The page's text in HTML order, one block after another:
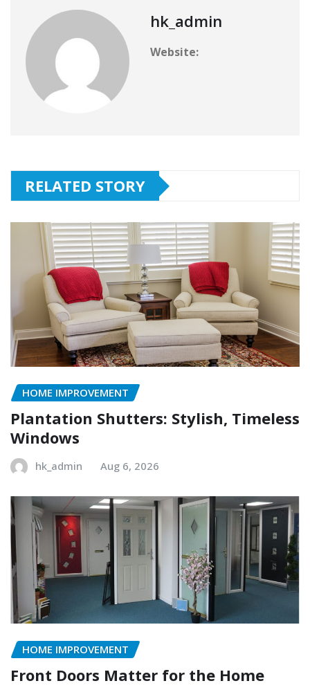
hk_admin
Website:
RELATED STORY
HOME IMPROVEMENT
Plantation Shutters: Stylish, Timeless
Windows
hk_admin Aug 6, 2026
HOME IMPROVEMENT
Front Doors Matter for the Home